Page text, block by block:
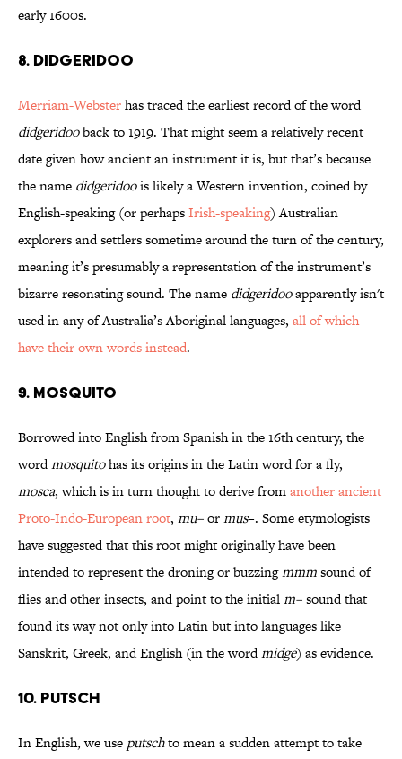
early 1600s.
8. DIDGERIDOO
Merriam-Websterhas traced the earliest record of the word
didgeridooback to 1919. That might seem a relatively recent
date given how ancient an instrument it is, but that’s because
the name didgeridoois likely a Western invention, coined by
English-speaking (or perhapsIrish-speaking) Australian
explorers and settlers sometime around the turn of the century,
meaning it’s presumably a representation of the instrument’s
bizarre resonating sound. The name didgeridooapparently isn't
used in any of Australia’s Aboriginal languages, all of which
have their own words instead.
9. MOSQUITO
Borrowed into English from Spanish in the 16th century, the
wordmosquitohas its origins in the Latin word for a fly,
mosca, which is in turn thought to derive fromanother ancient
Proto-Indo-European root, mu–ormus–. Some etymologists
have suggested that this root might originally have been
intended to represent the droning or buzzingmmmsound of
flies and other insects, and point to the initialm–sound that
found its way not only into Latin but into languages like
Sanskrit, Greek, and English (in the wordmidge) as evidence.
10. PUTSCH
In English, we use putschto mean a sudden attempt to take